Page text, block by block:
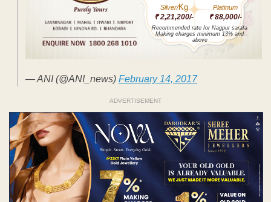
Silver/Kg
₹ 2,21,200/-
Platinum
₹ 88,000/-
Recommended rate for Nagpur sarafa
Making charges minimum 13% and
above
— ANI (@ANI_news) February 14, 2017
ADVERTISEMENT